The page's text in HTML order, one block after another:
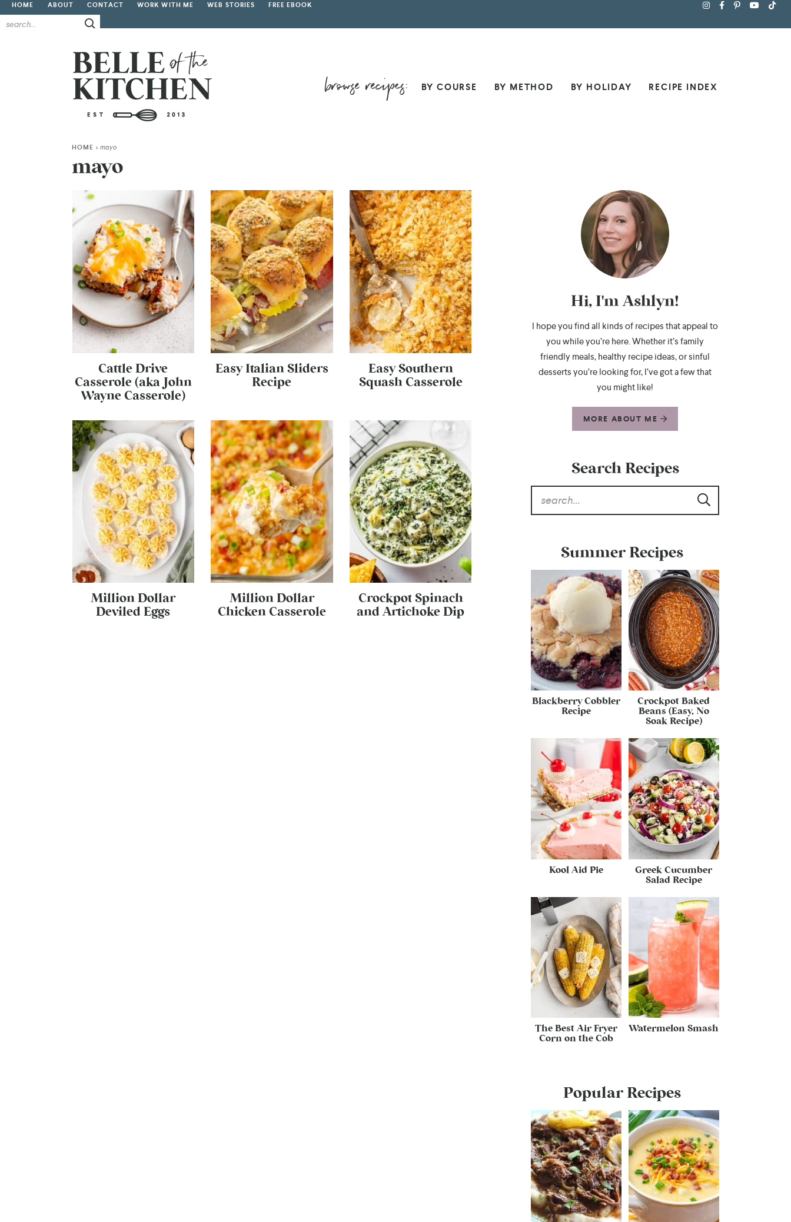
HOME ABOUT CONTACT WORK WITH ME WEB STORIES FREE EBOOK
BY COURSE BY METHOD BY HOLIDAY RECIPE INDEX
HOME > mayo
mayo
Cattle Drive
Casserole (aka John
Wayne Casserole)
Easy Italian Sliders
Recipe
Easy Southern
Squash Casserole
Million Dollar
Deviled Eggs
Million Dollar
Chicken Casserole
Crockpot Spinach
and Artichoke Dip
Hi, I'm Ashlyn!
I hope you find all kinds of recipes that appeal to
you while you’re here. Whether it’s family
friendly meals, healthy recipe ideas, or sinful
desserts you’re looking for, I’ve got a few that
you might like!
MORE ABOUT ME
Search Recipes
Summer Recipes
Blackberry Cobbler
Recipe
Crockpot Baked
Beans (Easy, No
Soak Recipe)
Kool Aid Pie
Greek Cucumber
Salad Recipe
The Best Air Fryer
Corn on the Cob
Watermelon Smash
Popular Recipes